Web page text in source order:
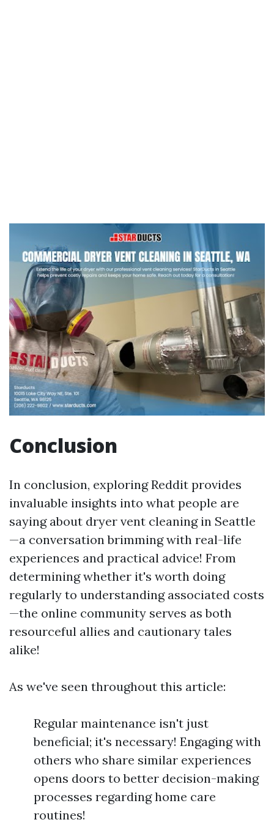
Conclusion
In conclusion, exploring Reddit provides
invaluable insights into what people are
saying about dryer vent cleaning in Seattle
—a conversation brimming with real-life
experiences and practical advice! From
determining whether it's worth doing
regularly to understanding associated costs
—the online community serves as both
resourceful allies and cautionary tales
alike!
As we've seen throughout this article:
Regular maintenance isn't just
beneficial; it's necessary! Engaging with
others who share similar experiences
opens doors to better decision-making
processes regarding home care
routines!